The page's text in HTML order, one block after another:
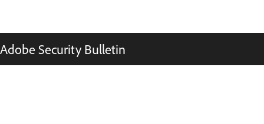
Adobe Security Bulletin